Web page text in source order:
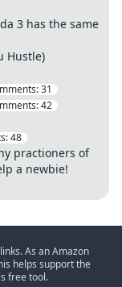
3 has the same
Hustle)
31
42
48
practioners of
a newbie!
As an Amazon
helps support the
free tool.